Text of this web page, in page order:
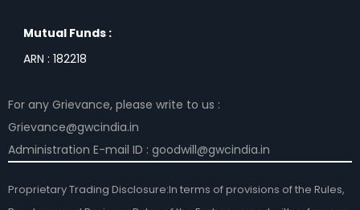
Mutual Funds :
ARN : 182218
For any Grievance, please write to us :
Grievance@gwcindia.in
Administration E-mail ID : goodwill@gwcindia.in
Proprietary Trading Disclosure:In terms of provisions of the Rules,